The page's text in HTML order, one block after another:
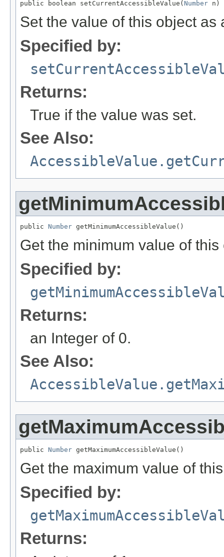
public boolean setCurrentAccessibleValue( Number n)
Set the value of this object as
Specified by:
Returns:
True if the value was set.
See Also:
public Number getMinimumAccessibleValue()
Get the minimum value of
Specified by:
Returns:
an Integer of 0.
See Also:
public Number getMaximumAccessibleValue()
Get the maximum value of
Specified by:
Returns: